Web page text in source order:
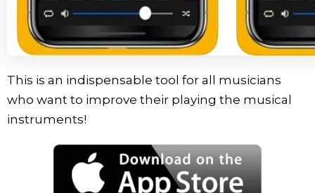
This is an indispensable tool for all musicians
who want to improve their playing the musical
instruments!